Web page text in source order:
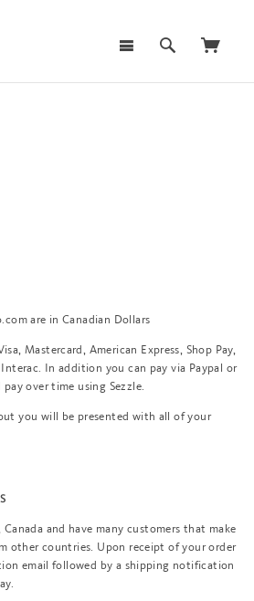
are in Canadian Dollars
Mastercard, American Express, Shop Pay,
In addition you can pay via Paypal or
over time using Sezzle.
you will be presented with all of your
Canada and have many customers that make
other countries. Upon receipt of your order
email followed by a shipping notification